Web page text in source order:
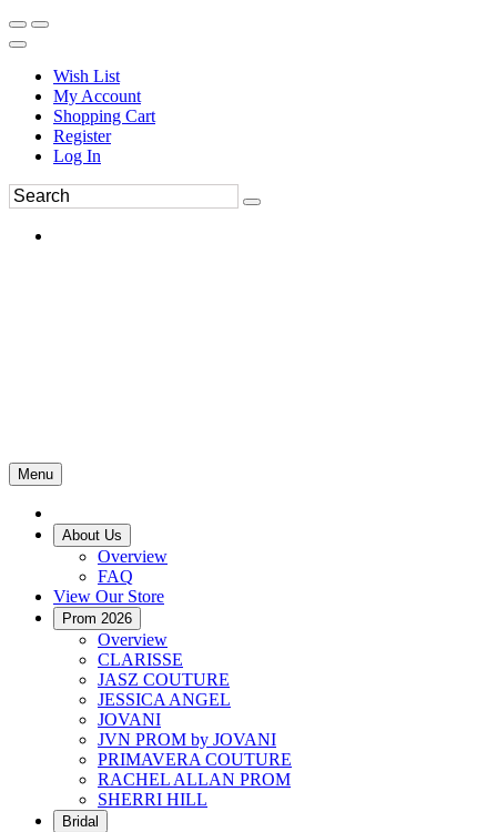
Wish List
My Account
Shopping Cart
Register
Log In
Menu
About Us
Overview
FAQ
View Our Store
Prom 2026
Overview
CLARISSE
JASZ COUTURE
JESSICA ANGEL
JOVANI
JVN PROM by JOVANI
PRIMAVERA COUTURE
RACHEL ALLAN PROM
SHERRI HILL
Bridal